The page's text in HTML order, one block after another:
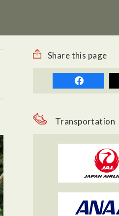
Share this page
Transportation